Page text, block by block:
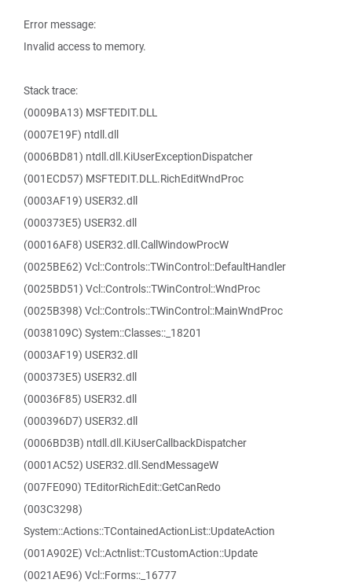
Error message:
Invalid access to memory.
Stack trace:
(0009BA13) MSFTEDIT.DLL
(0007E19F) ntdll.dll
(0006BD81) ntdll.dll.KiUserExceptionDispatcher
(001ECD57) MSFTEDIT.DLL.RichEditWndProc
(0003AF19) USER32.dll
(000373E5) USER32.dll
(00016AF8) USER32.dll.CallWindowProcW
(0025BE62) Vcl::Controls::TWinControl::DefaultHandler
(0025BD51) Vcl::Controls::TWinControl::WndProc
(0025B398) Vcl::Controls::TWinControl::MainWndProc
(0038109C) System::Classes::_18201
(0003AF19) USER32.dll
(000373E5) USER32.dll
(00036F85) USER32.dll
(000396D7) USER32.dll
(0006BD3B) ntdll.dll.KiUserCallbackDispatcher
(0001AC52) USER32.dll.SendMessageW
(007FE090) TEditorRichEdit::GetCanRedo
(003C3298)
System::Actions::TContainedActionList::UpdateAction
(001A902E) Vcl::Actnlist::TCustomAction::Update
(0021AE96) Vcl::Forms::_16777